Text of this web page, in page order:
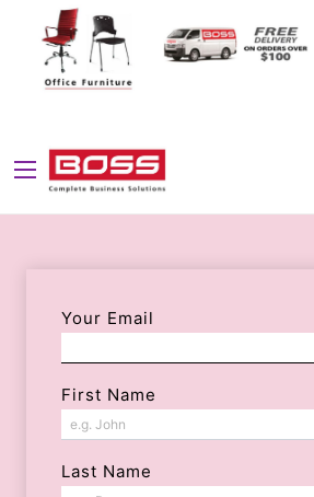
Your Email
First Name
Last Name